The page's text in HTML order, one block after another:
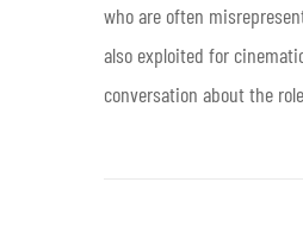
who are often
also exploited for
conversation about the